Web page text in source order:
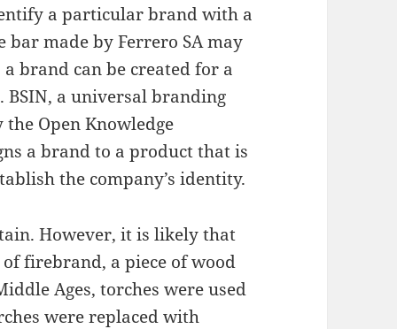
a particular brand with a
bar made by Ferrero SA may
brand can be created for a
a universal branding
Open Knowledge
a brand to a product that is
the company’s identity.
However, it is likely that
firebrand, a piece of wood
Ages, torches were used
were replaced with